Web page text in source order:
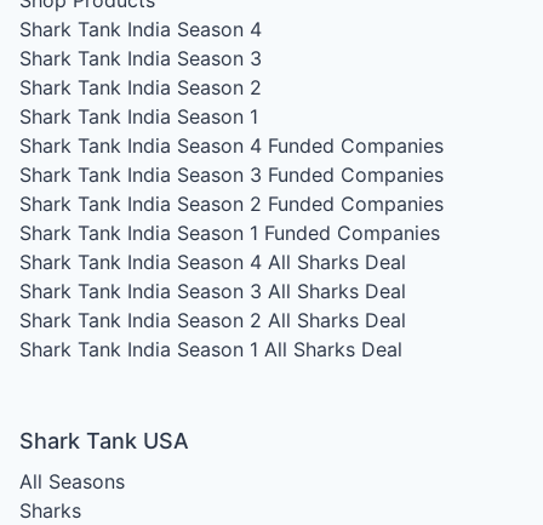
Shark Tank India Season 4
Shark Tank India Season 3
Shark Tank India Season 2
Shark Tank India Season 1
Shark Tank India Season 4 Funded Companies
Shark Tank India Season 3 Funded Companies
Shark Tank India Season 2 Funded Companies
Shark Tank India Season 1 Funded Companies
Shark Tank India Season 4 All Sharks Deal
Shark Tank India Season 3 All Sharks Deal
Shark Tank India Season 2 All Sharks Deal
Shark Tank India Season 1 All Sharks Deal
Shark Tank USA
All Seasons
Sharks